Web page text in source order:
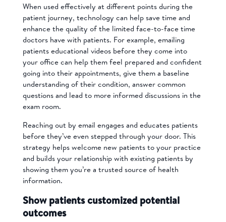
When used effectively at different points during the
patient journey, technology can help save time and
enhance the quality of the limited face-to-face time
doctors have with patients. For example, emailing
patients educational videos before they come into
your office can help them feel prepared and confident
going into their appointments, give them a baseline
understanding of their condition, answer common
questions and lead to more informed discussions in the
exam room.
Reaching out by email engages and educates patients
before they’ve even stepped through your door. This
strategy helps welcome new patients to your practice
and builds your relationship with existing patients by
showing them you’re a trusted source of health
information.
Show patients customized potential
outcomes